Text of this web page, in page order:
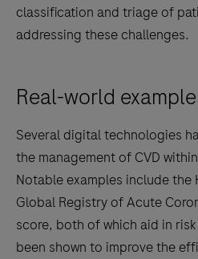
classification and triage of
addressing these challenges.
Real-world
Several digital technologies
the management of CVD
Notable examples include the
Global Registry of Acute
score, both of which aid in
been shown to improve the